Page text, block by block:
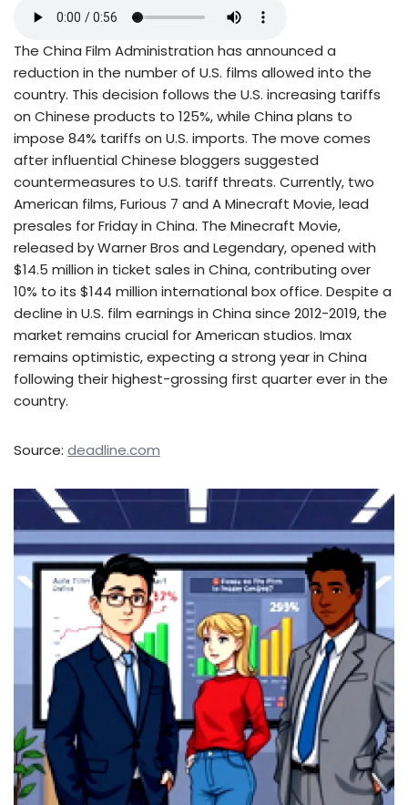
The China Film Administration has announced a
reduction in the number of U.S. films allowed into the
country. This decision follows the U.S. increasing tariffs
on Chinese products to 125%, while China plans to
impose 84% tariffs on U.S. imports. The move comes
after influential Chinese bloggers suggested
countermeasures to U.S. tariff threats. Currently, two
American films, Furious 7 and A Minecraft Movie, lead
presales for Friday in China. The Minecraft Movie,
released by Warner Bros and Legendary, opened with
$14.5 million in ticket sales in China, contributing over
10% to its $144 million international box office. Despite a
decline in U.S. film earnings in China since 2012-2019, the
market remains crucial for American studios. Imax
remains optimistic, expecting a strong year in China
following their highest-grossing first quarter ever in the
country.
Source: deadline.com